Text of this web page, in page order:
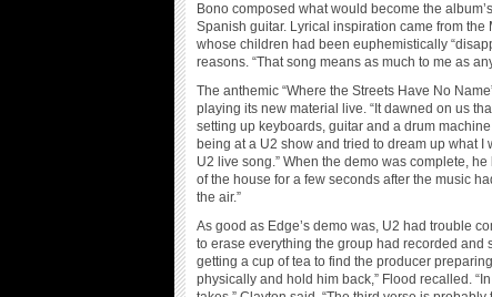
Bono composed what would become the
Spanish guitar. Lyrical inspiration came from
whose children had been euphemistically
reasons. “That song means as much to me as
The anthemic “Where the Streets Have No
playing its new material live. “It dawned on us
setting up keyboards, guitar and a drum
being at a U2 show and tried to dream up what I
U2 live song.” When the demo was complete,
of the house for a few seconds after the music
the air.”
As good as Edge’s demo was, U2 had trouble
to erase everything the group had recorded and
getting a cup of tea to find the producer
physically and hold him back,” Flood recalled.